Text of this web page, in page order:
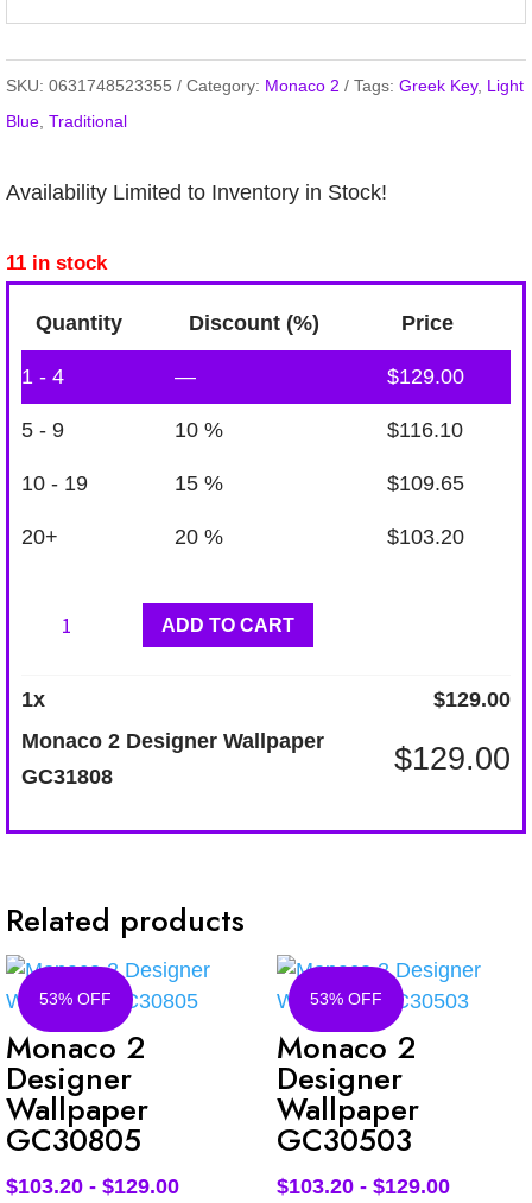
SKU: 0631748523355 Category: Monaco 2 Tags: Greek Key, Light
Blue Traditional
Availability Limited to Inventory in Stock!
11 in stock
Quantity Discount (%) Price
1 - 4 — $129.00
5 - 9 10 % $116.10
10 - 19 15 % $109.65
20+ 20 % $103.20
Monaco
Designer
ADD TO CART
1x $129.00
Monaco 2 Designer Wallpaper
GC31808
$129.00
Related products
53% OFF
Monaco 2
Designer
Wallpaper
GC30805
$103.20 - $129.00
53% OFF
Monaco 2
Designer
Wallpaper
GC30503
$103.20- $129.00